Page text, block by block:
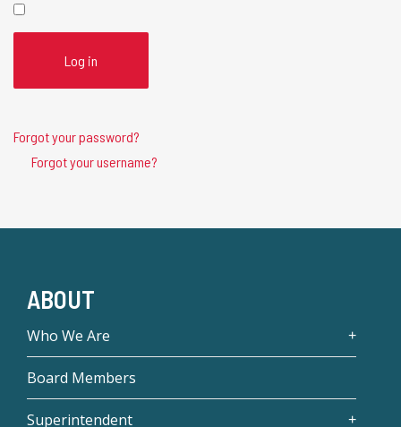
Log in
Forgot your password?
Forgot your username?
ABOUT
Who We Are
Board Members
Superintendent